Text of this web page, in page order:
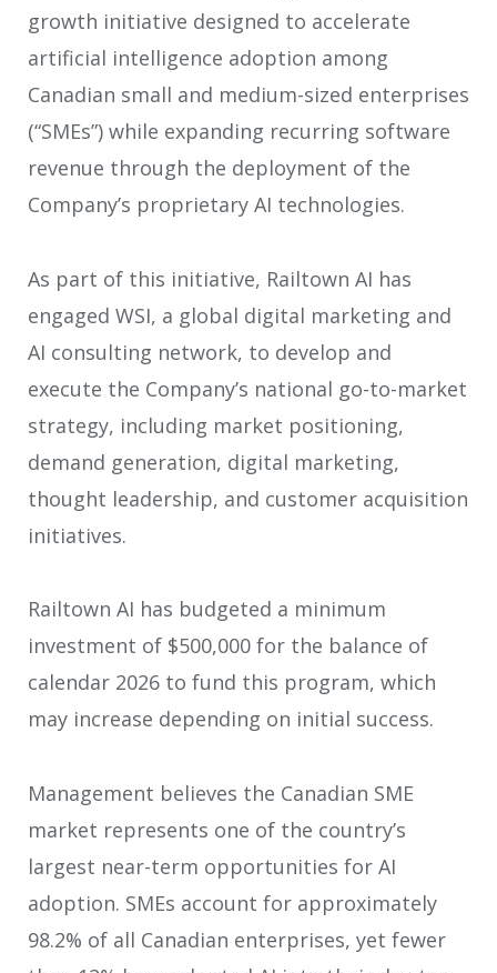
growth initiative designed to accelerate
artificial intelligence adoption among
Canadian small and medium-sized enterprises
(“SMEs”) while expanding recurring software
revenue through the deployment of the
Company’s proprietary AI technologies.
As part of this initiative, Railtown AI has
engaged WSI, a global digital marketing and
AI consulting network, to develop and
execute the Company’s national go-to-market
strategy, including market positioning,
demand generation, digital marketing,
thought leadership, and customer acquisition
initiatives.
Railtown AI has budgeted a minimum
investment of $500,000 for the balance of
calendar 2026 to fund this program, which
may increase depending on initial success.
Management believes the Canadian SME
market represents one of the country’s
largest near-term opportunities for AI
adoption. SMEs account for approximately
98.2% of all Canadian enterprises, yet fewer